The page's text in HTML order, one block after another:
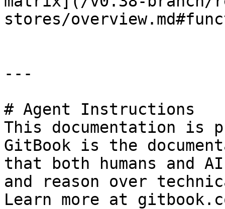
stores/
---
# Agent Instructions
This documentation is
GitBook is the
that both humans and
and reason over
Learn more at